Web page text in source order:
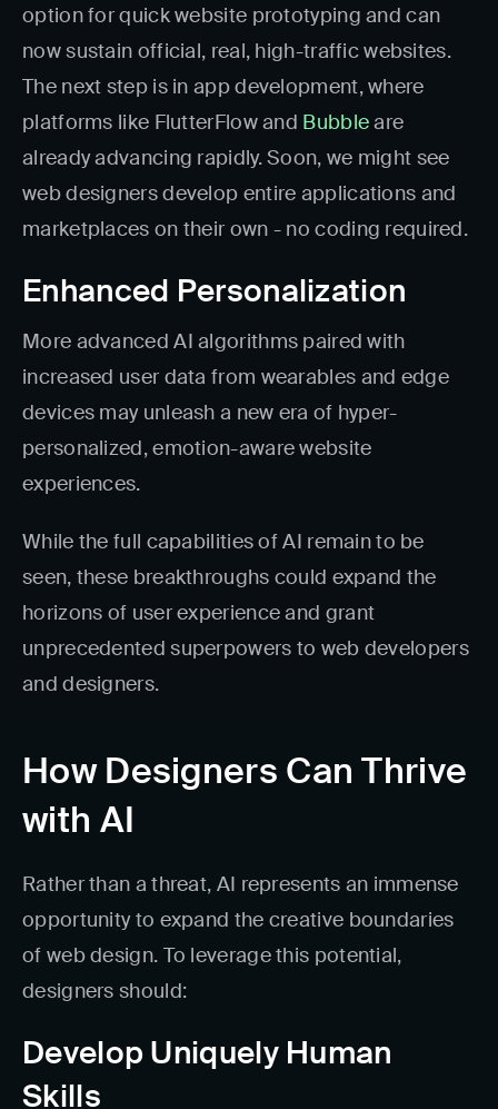
option for quick website prototyping and can
now sustain official, real, high-traffic websites.
The next step is in app development, where
platforms like FlutterFlow and Bubbleare
already advancing rapidly. Soon, we might see
web designers develop entire applications and
marketplaces on their own - no coding required.
Enhanced Personalization
More advanced AI algorithms paired with
increased user data from wearables and edge
devices may unleash a new era of hyper-
personalized, emotion-aware website
experiences.
While the full capabilities of AI remain to be
seen, these breakthroughs could expand the
horizons of user experience and grant
unprecedented superpowers to web developers
and designers.
How Designers Can Thrive
with AI
Rather than a threat, AI represents an immense
opportunity to expand the creative boundaries
of web design. To leverage this potential,
designers should:
Develop Uniquely Human
Skills